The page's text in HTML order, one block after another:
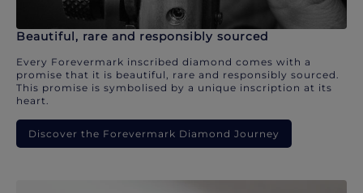
Beautiful, rare and responsibly sourced
Every Forevermark inscribed diamond comes with a
promise that it is beautiful, rare and responsibly sourced.
This promise is symbolised by a unique inscription at its
heart.
Discover the Forevermark Diamond Journey